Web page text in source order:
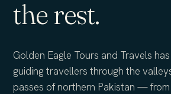
the rest.
Golden Eagle Tours and Travels
guiding travellers through the
passes of northern Pakistan — from